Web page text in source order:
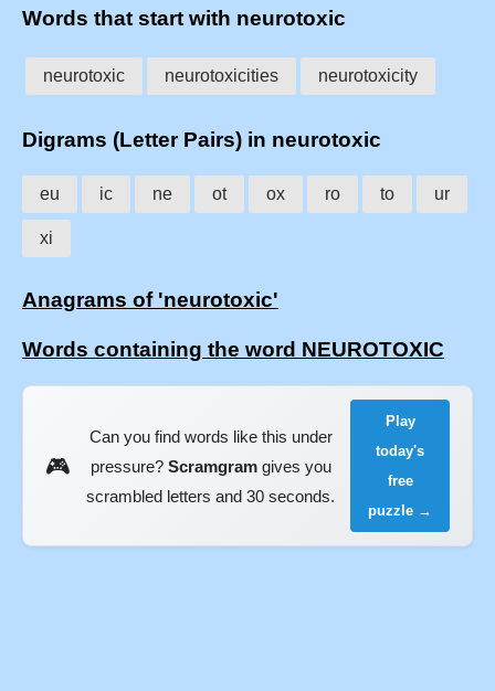
Words that start with neurotoxic
neurotoxic neurotoxicities neurotoxicity
Digrams (Letter Pairs) in neurotoxic
eu ic ne ot ox ro to ur
xi
Anagrams of 'neurotoxic'
Words containing the word NEUROTOXIC
🎮
Can you find words like this under
pressure? Scramgramgives you
scrambled letters and 30 seconds.
Play
today's
free
puzzle →